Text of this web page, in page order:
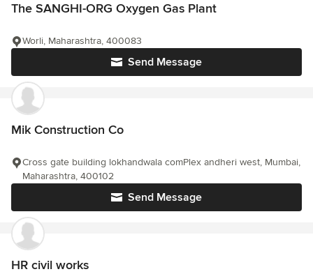
The SANGHI-ORG Oxygen Gas Plant
Send Message
Worli, Maharashtra, 400083
Mik Construction Co
Send Message
Cross gate building lokhandwala comPlex andheri west, Mumbai,
Maharashtra, 400102
HR civil works